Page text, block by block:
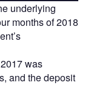
underlying
months of 2018
was
and the deposit